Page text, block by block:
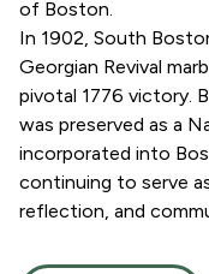
of Boston.
In 1902, South
Georgian Revival
pivotal 1776 victory.
was preserved as a
incorporated into
continuing to serve
reflection, and